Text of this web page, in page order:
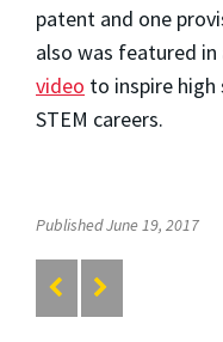
patent and one
also was featured in
video to inspire
STEM careers.
Published June 19, 2017